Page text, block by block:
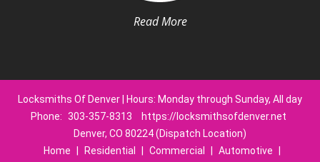
Read More
Locksmiths Of Denver | Hours: Monday through Sunday, All day
Phone: 303-357-8313
https://locksmithsofdenver.net
Denver, CO 80224 (Dispatch Location)
Home
Residential Commercial Automotive